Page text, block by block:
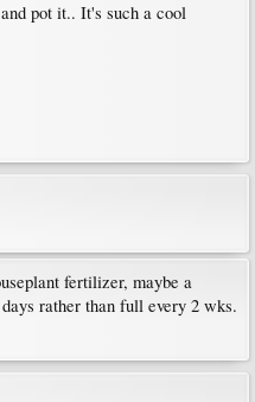
pot it.. It's such a cool
fertilizer, maybe a
rather than full every 2 wks.